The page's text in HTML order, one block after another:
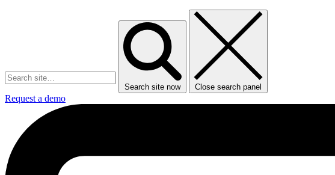
Search site now Close search panel
Request a demo